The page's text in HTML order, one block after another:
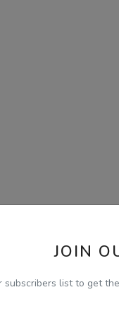
JOIN
subscribers list to get